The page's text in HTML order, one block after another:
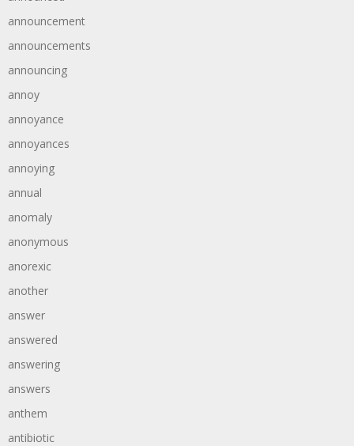
announcement
announcements
announcing
annoy
annoyance
annoyances
annoying
annual
anomaly
anonymous
anorexic
another
answer
answered
answering
answers
anthem
antibiotic